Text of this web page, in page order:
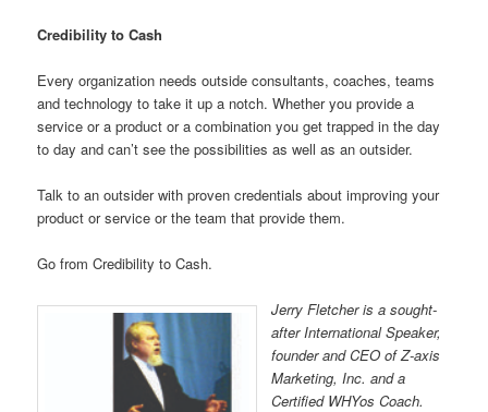
Credibility to Cash
Every organization needs outside consultants, coaches, teams
and technology to take it up a notch. Whether you provide a
service or a product or a combination you get trapped in the day
to day and can’t see the possibilities as well as an outsider.
Talk to an outsider with proven credentials about improving your
product or service or the team that provide them.
Go from Credibility to Cash.
Jerry Fletcher is a sought-
after International Speaker,
founder and CEO of Z-axis
Marketing, Inc. and a
Certified WHYos Coach.